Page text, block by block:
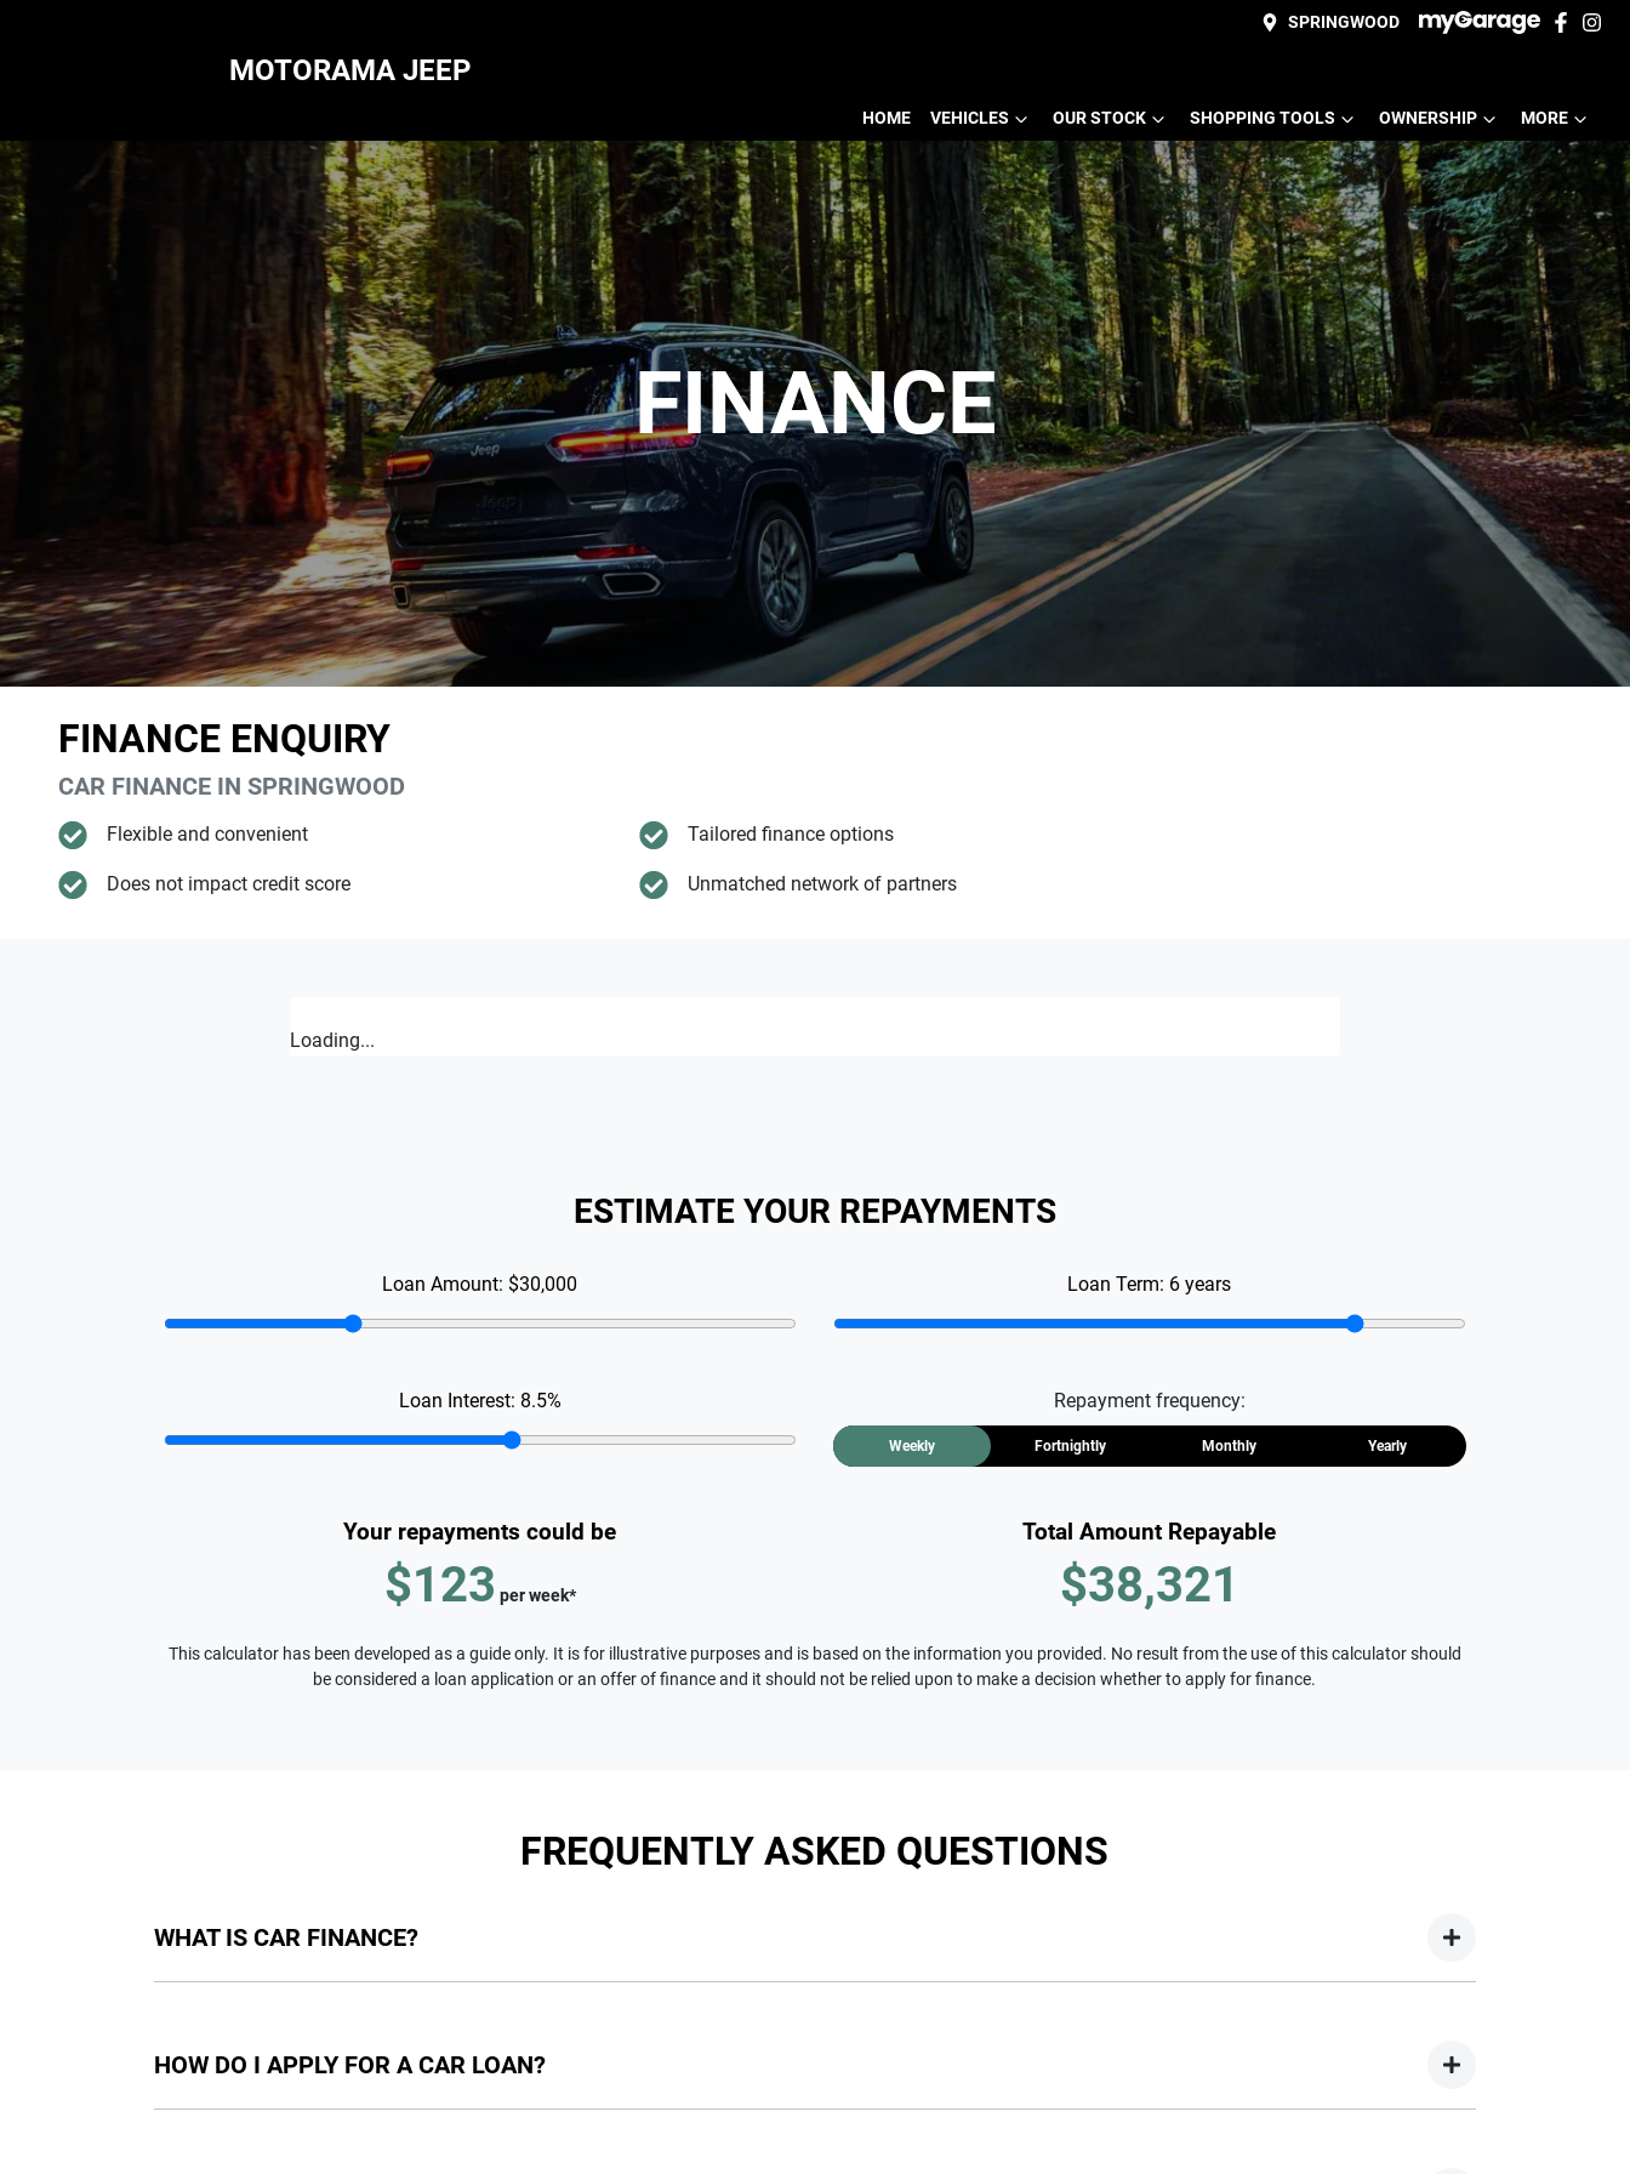
SPRINGWOOD
MOTORAMA JEEP
HOME VEHICLES OUR STOCK SHOPPING TOOLS OWNERSHIP MORE
FINANCE
FINANCE ENQUIRY
CAR FINANCE IN SPRINGWOOD
Flexible and convenient
Does not impact credit score
Tailored finance options
Unmatched network of partners
Loading...
ESTIMATE YOUR REPAYMENTS
Loan Amount: $30,000 Loan Term: 6 years
Loan Interest: 8.5% Repayment frequency:
Weekly Fortnightly Monthly Yearly
Your repayments could be
$123 perweek*
Total Amount Repayable
$38,321
This calculator has been developed as a guide only. It is for illustrative purposes and is based on the information you provided. No result from the use of this calculator should
be considered a loan application or an offer of finance and it should not be relied upon to make a decision whether to apply for finance.
FREQUENTLY ASKED QUESTIONS
WHAT IS CAR FINANCE?
HOW DO I APPLY FOR A CAR LOAN?